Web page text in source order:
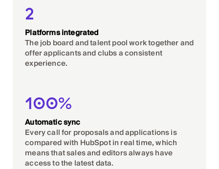
2
Platforms integrated
The job board and talent pool work together and
offer applicants and clubs a consistent
experience.
100%
Automatic sync
Every call for proposals and applications is
compared with HubSpot in real time, which
means that sales and editors always have
access to the latest data.